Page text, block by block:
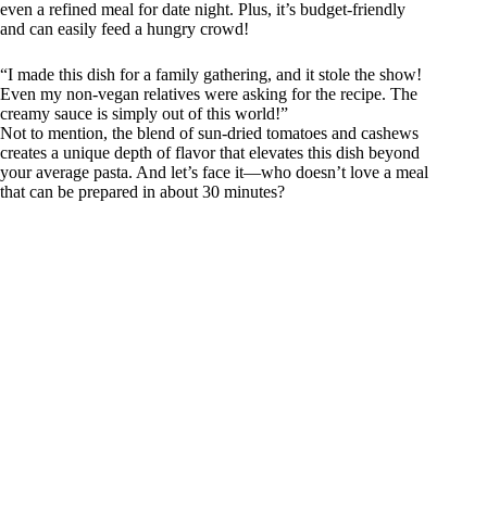
even a refined meal for date night. Plus, it’s budget-friendly
and can easily feed a hungry crowd!
“I made this dish for a family gathering, and it stole the show!
Even my non-vegan relatives were asking for the recipe. The
creamy sauce is simply out of this world!”
Not to mention, the blend of sun-dried tomatoes and cashews
creates a unique depth of flavor that elevates this dish beyond
your average pasta. And let’s face it—who doesn’t love a meal
that can be prepared in about 30 minutes?